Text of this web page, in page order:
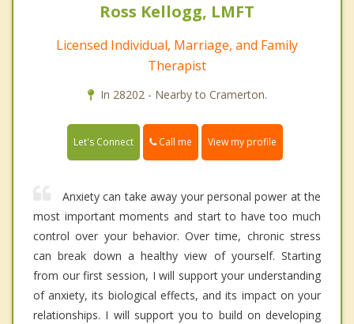
Ross Kellogg, LMFT
Licensed Individual, Marriage, and Family
Therapist
In 28202 - Nearby to Cramerton.
Let's Connect Call me View my profile
Anxiety can take away your personal power at the
most important moments and start to have too much
control over your behavior. Over time, chronic stress
can break down a healthy view of yourself. Starting
from our first session, I will support your understanding
of anxiety, its biological effects, and its impact on your
relationships. I will support you to build on developing